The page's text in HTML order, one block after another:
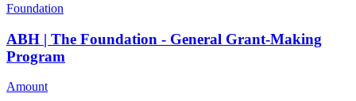
Foundation
ABH | The Foundation - General Grant-Making
Program
Amount